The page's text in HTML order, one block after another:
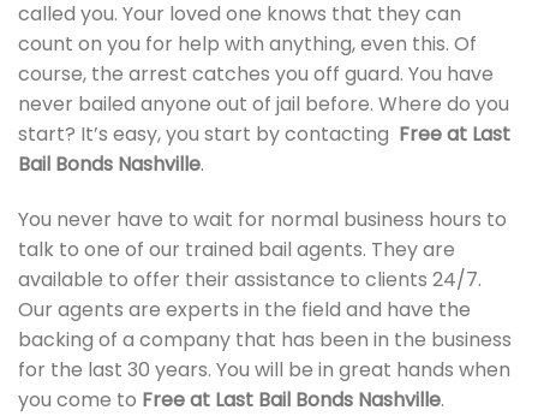
called you. Your loved one knows that they can
count on you for help with anything, even this. Of
course, the arrest catches you off guard. You have
never bailed anyone out of jail before. Where do you
start? It’s easy, you start by contacting Free at Last
Bail Bonds Nashville.
You never have to wait for normal business hours to
talk to one of our trained bail agents. They are
available to offer their assistance to clients 24/7.
Our agents are experts in the field and have the
backing of a company that has been in the business
for the last 30 years. You will be in great hands when
you come to Free at Last Bail Bonds Nashville.